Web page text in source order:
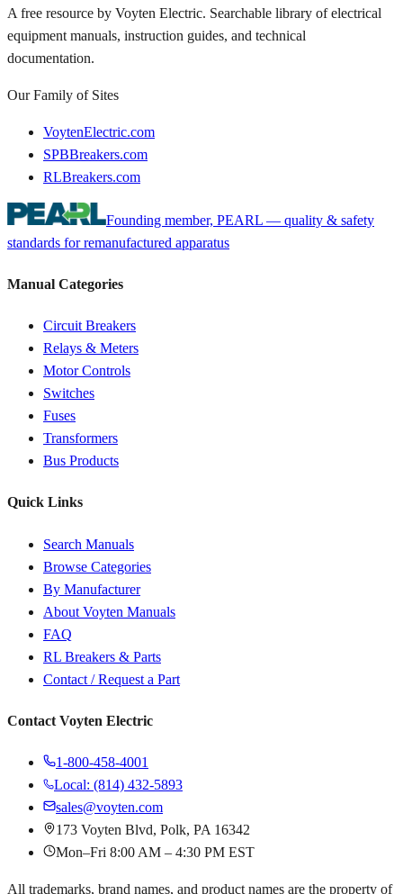
A free resource by Voyten Electric. Searchable library of electrical
equipment manuals, instruction guides, and technical
documentation.
Our Family of Sites
VoytenElectric.com
SPBBreakers.com
RLBreakers.com
Founding member, PEARL — quality & safety
standards for remanufactured apparatus
Manual Categories
Circuit Breakers
Relays & Meters
Motor Controls
Switches
Fuses
Transformers
Bus Products
Quick Links
Search Manuals
Browse Categories
By Manufacturer
About Voyten Manuals
FAQ
RL Breakers & Parts
Contact / Request a Part
Contact Voyten Electric
1-800-458-4001
Local: (814) 432-5893
sales@voyten.com
173 Voyten Blvd, Polk, PA 16342
Mon–Fri 8:00 AM – 4:30 PM EST
All trademarks, brand names, and product names are the property of